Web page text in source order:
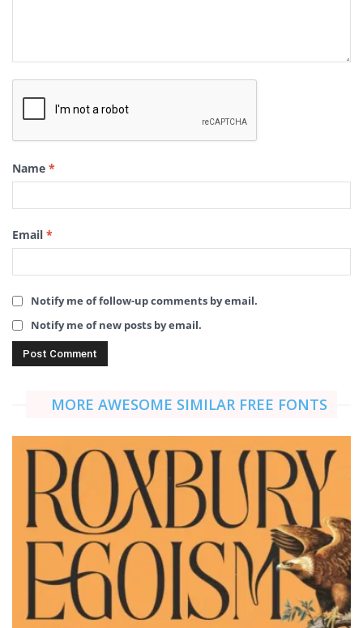
Name *
Email *
Notify me of follow-up comments by email.
Notify me of new posts by email.
MORE AWESOME SIMILAR FREE FONTS